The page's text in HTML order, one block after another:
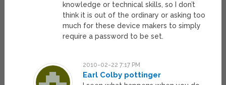
knowledge or technical skills, so I don’t
think it is out of the ordinary or asking too
much for these device makers to simply
require a password to be set.
2010-02-22 7:17 PM
Earl Colby pottinger